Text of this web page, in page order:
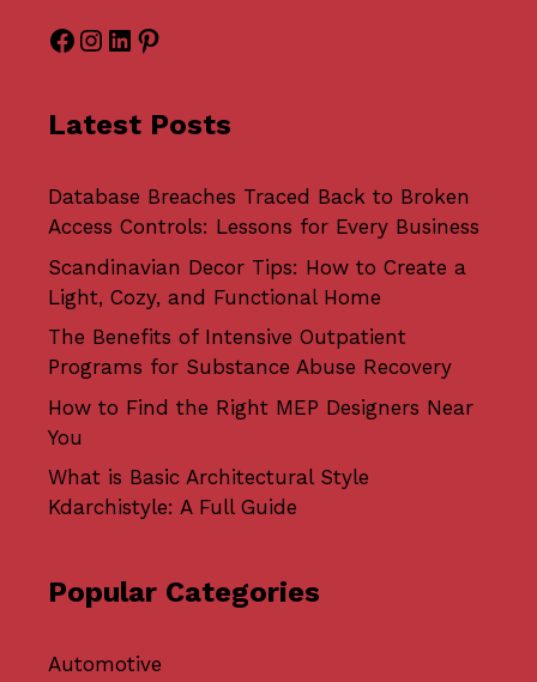
Facebook
Instagram
LinkedIn
Pinterest
Latest Posts
Database Breaches Traced Back to Broken
Access Controls: Lessons for Every Business
Scandinavian Decor Tips: How to Create a
Light, Cozy, and Functional Home
The Benefits of Intensive Outpatient
Programs for Substance Abuse Recovery
How to Find the Right MEP Designers Near
You
What is Basic Architectural Style
Kdarchistyle: A Full Guide
Popular Categories
Automotive